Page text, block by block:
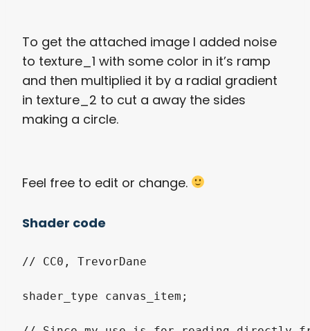
To get the attached image I added noise
to texture_1 with some color in it’s ramp
and then multiplied it by a radial gradient
in texture_2 to cut a away the sides
making a circle.
Feel free to edit or change.
Shader code
// CC0, TrevorDane
shader_type canvas_item;